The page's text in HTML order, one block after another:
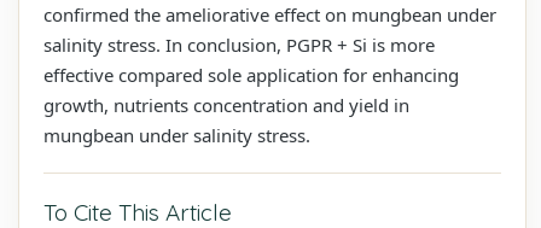
confirmed the ameliorative effect on mungbean under
salinity stress. In conclusion, PGPR + Si is more
effective compared sole application for enhancing
growth, nutrients concentration and yield in
mungbean under salinity stress.
To Cite This Article